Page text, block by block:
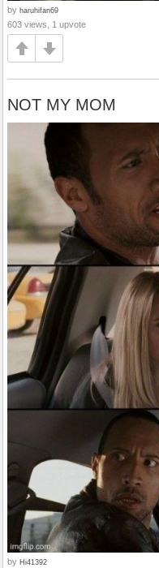
by haruhifan69
603 views, 1 upvote
NOT MY MOM
by Hi41392